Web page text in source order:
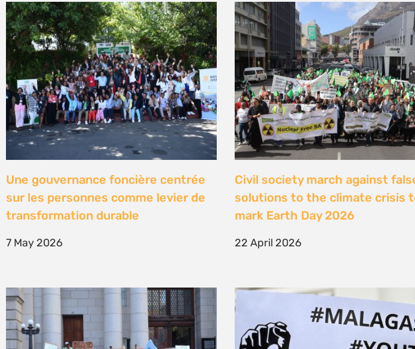
High Court concludes hearing on
deep-water drilling in the Deep
Water Orange Basin – judgment to
follow
26 March 2026
Être Jeunes, Malagasy et
Defenseurs Environnementaux
23 February 2026
NEXT